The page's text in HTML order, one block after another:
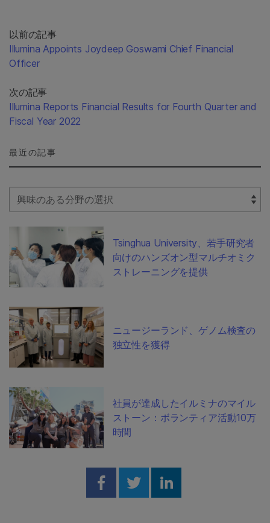
以前の記事
Illumina Appoints Joydeep Goswami Chief Financial
Officer
次の記事
Illumina Reports Financial Results for Fourth Quarter and
Fiscal Year 2022
最近の記事
Select Filter
Tsinghua University、若手研究者
向けのハンズオン型マルチオミク
ストレーニングを提供
ニュージーランド、ゲノム検査の
独立性を獲得
社員が達成したイルミナのマイル
ストーン：ボランティア活動10万
時間
Share on Facebook
Share on Twitter
Share on